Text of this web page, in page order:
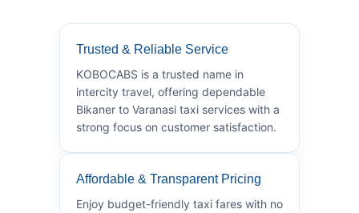
Trusted & Reliable Service
KOBOCABS is a trusted name in
intercity travel, offering dependable
Bikaner to Varanasi taxi services with a
strong focus on customer satisfaction.
Affordable & Transparent Pricing
Enjoy budget-friendly taxi fares with no